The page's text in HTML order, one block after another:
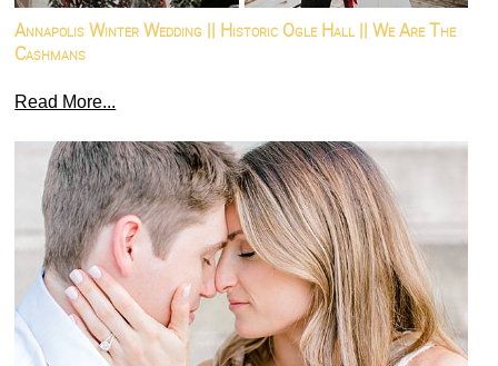
Annapolis Winter Wedding || Historic Ogle Hall || We Are The
Cashmans
Read More...